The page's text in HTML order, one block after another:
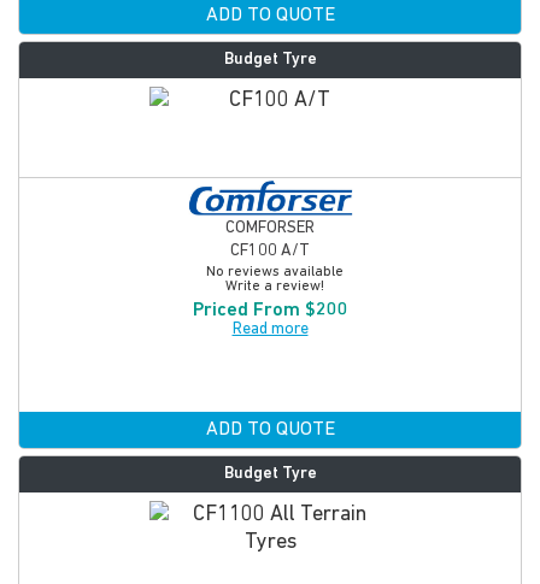
ADD TO QUOTE
Budget Tyre
COMFORSER
CF100 A/T
No reviews available
Write a review!
Priced From $200
Read more
ADD TO QUOTE
Budget Tyre